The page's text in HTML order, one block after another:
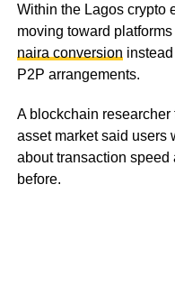
Within the Lagos crypto
moving toward
naira conversion
P2P arrangements.
A blockchain researcher
asset market said users
about transaction
before.